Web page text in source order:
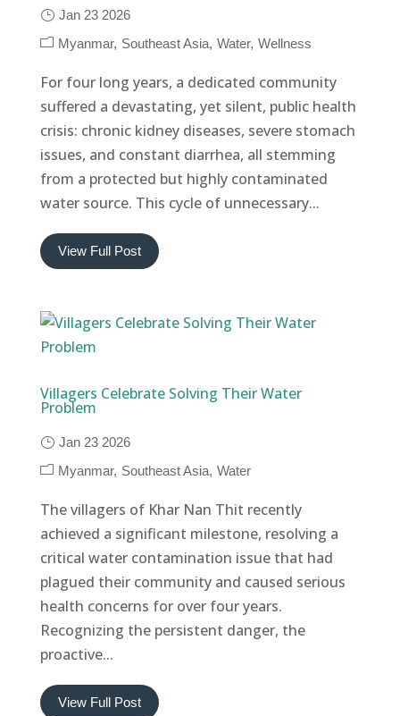
Jan 23 2026
Myanmar
Southeast Asia Water Wellness
For four long years, a dedicated community
suffered a devastating, yet silent, public health
crisis: chronic kidney diseases, severe stomach
issues, and constant diarrhea, all stemming
from a protected but highly contaminated
water source. This cycle of unnecessary...
View Full Post
Villagers Celebrate Solving Their Water
Problem
Jan 23 2026
Myanmar
Southeast Asia Water
The villagers of Khar Nan Thit recently
achieved a significant milestone, resolving a
critical water contamination issue that had
plagued their community and caused serious
health concerns for over four years.
Recognizing the persistent danger, the
proactive...
View Full Post